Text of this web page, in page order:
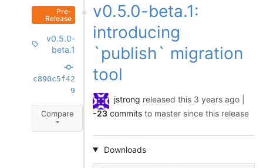
Pre-
Release
v0.5.0-
beta.1
c890c5f42
9
Compare
v0.5.0-beta.1:
introducing
`publish` migration
tool
jstrong released this 3 years ago|
-23 commits to master since this release
Downloads